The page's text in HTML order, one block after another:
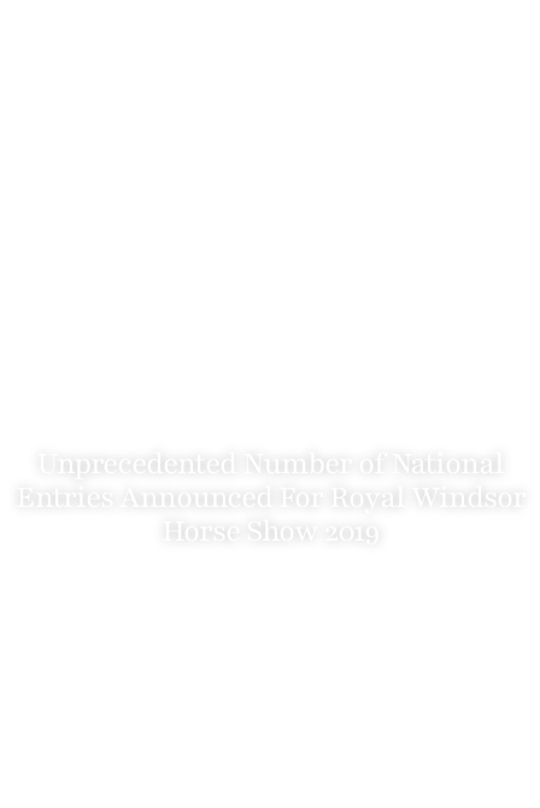
Unprecedented Number of National
Entries Announced For Royal Windsor
Horse Show 2019